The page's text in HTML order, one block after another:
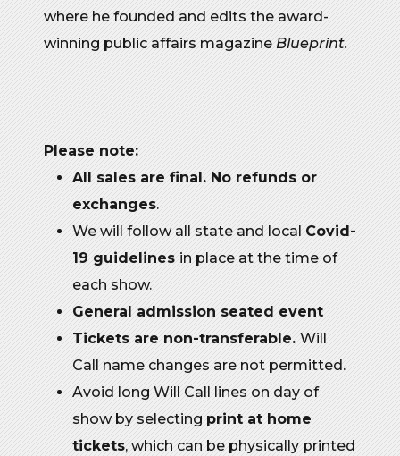
where he founded and edits the award-
winning public affairs magazine Blueprint.
Please note:
All sales are final. No refunds or
exchanges.
We will follow all state and local Covid-
19 guidelines in place at the time of
each show.
General admission seated event
Tickets are non-transferable. Will
Call name changes are not permitted.
Avoid long Will Call lines on day of
show by selecting print at home
tickets, which can be physically printed